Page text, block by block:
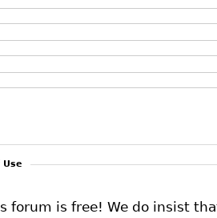
Use
forum is free! We do insist